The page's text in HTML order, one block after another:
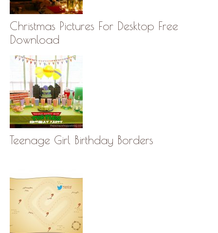
Christmas Pictures For Desktop Free
Download
Teenage Girl Birthday Borders